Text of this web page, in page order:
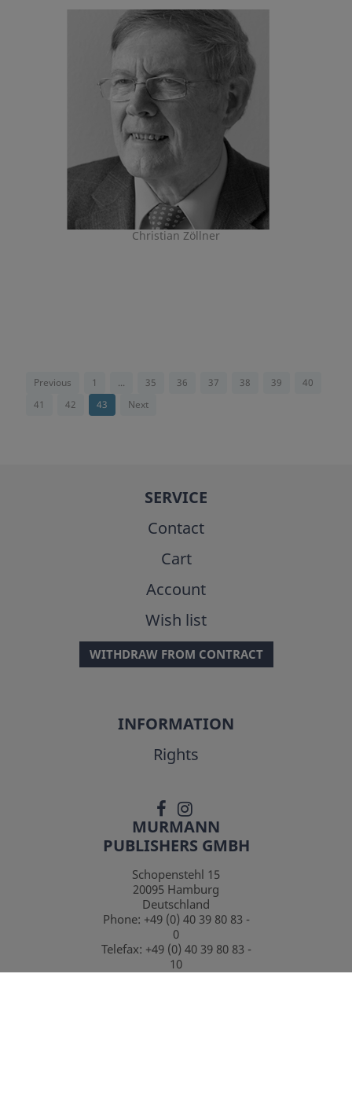
Christian Zöllner
Previous 1 ... 35 36 37 38 39
40
41
42 43 Next
SERVICE
Contact
Cart
Account
Wish list
WITHDRAW FROM CONTRACT
INFORMATION
Rights
MURMANN
PUBLISHERS GMBH
Schopenstehl 15
20095 Hamburg
Deutschland
Phone: +49 (0) 40 39 80 83 -
0
Telefax: +49 (0) 40 39 80 83 -
10